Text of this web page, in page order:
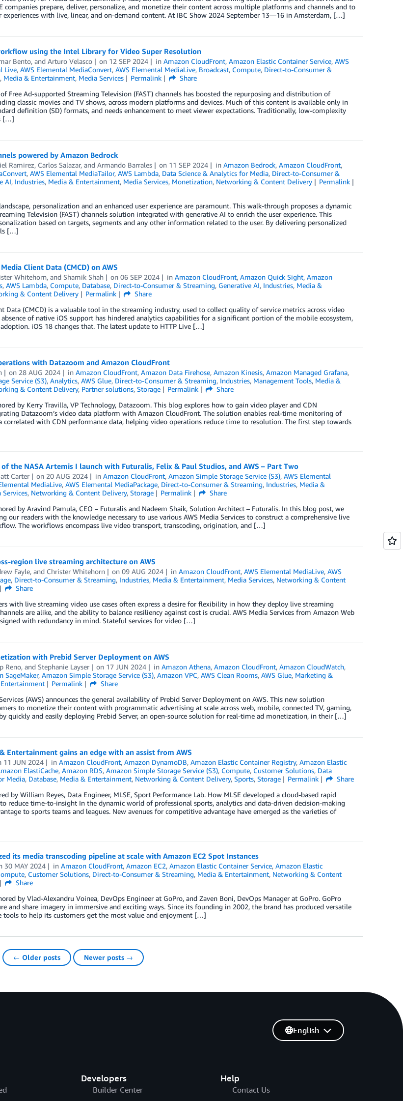
companies prepare, deliver, personalize, and monetize their content across multiple platforms and channels and to
experiences with live, linear, and on-demand content. At IBC Show 2024 September 13—16 in Amsterdam, […]
using the Intel Library for Video Super Resolution
Bento, and Arturo Velasco on 12 SEP 2024 inAmazon CloudFront,Amazon Elastic Container Service,AWS
Live, AWS Elemental MediaConvert, AWS Elemental MediaLive, Broadcast, Compute, Direct-to-Consumer &
, Media & Entertainment, Media Services Permalink
Share
Free Ad-supported Streaming Television (FAST) channels has boosted the repurposing and distribution of
classic movies and TV shows, across modern platforms and devices. Much of this content is available only in
definition (SD) formats, and needs enhancement to meet viewer expectations. Traditionally, low-complexity
[…]
powered by Amazon Bedrock
Ramirez, Carlos Salazar, and Armando Barrales on 11 SEP 2024 inAmazon Bedrock,Amazon CloudFront,
, AWS Elemental MediaTailor, AWS Lambda, Data Science & Analytics for Media, Direct-to-Consumer &
AI, Industries, Media & Entertainment, Media Services, Monetization, Networking & Content Delivery
Permalink
personalization and an enhanced user experience are paramount. This walk-through proposes a dynamic
Television (FAST) channels solution integrated with generative AI to enrich the user experience. This
based on targets, segments and any other information related to the user. By delivering personalized
[…]
Client Data (CMCD) on AWS
Whitehorn, and Shamik Shah on06 SEP 2024 inAmazon CloudFront,Amazon Quick Sight,Amazon
, AWS Lambda, Compute, Database, Direct-to-Consumer & Streaming, Generative AI, Industries, Media &
& Content Delivery Permalink
Share
Data (CMCD) is a valuable tool in the streaming industry, used to collect quality of service metrics across video
absence of native iOS support has hindered analytics capabilities for a significant portion of the mobile ecosystem,
iOS 18 changes that. The latest update to HTTP Live […]
with Datazoom and Amazon CloudFront
on 28 AUG 2024 inAmazon CloudFront,Amazon Data Firehose,Amazon Kinesis,Amazon Managed Grafana,
Service (S3), Analytics, AWS Glue, Direct-to-Consumer & Streaming, Industries, Management Tools, Media &
& Content Delivery, Partner solutions, Storage Permalink
Share
by Kerry Travilla, VP Technology, Datazoom. This blog explores how to gain video player and CDN
Datazoom’s video data platform with Amazon CloudFront. The solution enables real-time monitoring of
correlated with CDN performance data, helping video operations reduce time to resolution. The first step towards
the NASA Artemis I launch with Futuralis, Felix & Paul Studios, and AWS – Part Two
Carter on 20 AUG 2024 inAmazon CloudFront,Amazon Simple Storage Service (S3),AWS Elemental
MediaLive, AWS Elemental MediaPackage, Direct-to-Consumer & Streaming, Industries, Media &
Services, Networking & Content Delivery, Storage Permalink
Share
by Aravind Pamula, CEO – Futuralis and Nadeem Shaik, Solution Architect – Futuralis. In this blog post, we
our readers with the knowledge necessary to use various AWS Media Services to construct a comprehensive live
The workflows encompass live video transport, transcoding, origination, and […]
region live streaming architecture on AWS
Fayle, and Christer Whitehorn on09 AUG 2024 inAmazon CloudFront,AWS Elemental MediaLive,AWS
, Direct-to-Consumer & Streaming, Industries, Media & Entertainment, Media Services, Networking & Content
Share
with live streaming video use cases often express a desire for flexibility in how they deploy live streaming
are alike, and the ability to balance resiliency against cost is crucial. AWS Media Services from Amazon Web
with redundancy in mind. Stateful services for video […]
with Prebid Server Deployment on AWS
Reno, and Stephanie Layser on 17 JUN 2024 inAmazon Athena,Amazon CloudFront,Amazon CloudWatch,
SageMaker, Amazon Simple Storage Service (S3), Amazon VPC, AWS Clean Rooms, AWS Glue, Marketing &
Permalink
Share
(AWS) announces the general availability of Prebid Server Deployment on AWS. This new solution
to monetize their content with programmatic advertising at scale across web, mobile, connected TV, gaming,
quickly and easily deploying Prebid Server, an open-source solution for real-time ad monetization, in their […]
Entertainment gains an edge with an assist from AWS
11 JUN 2024 inAmazon CloudFront,Amazon DynamoDB,Amazon Elastic Container Registry,Amazon Elastic
ElastiCache, Amazon RDS, Amazon Simple Storage Service (S3), Compute, Customer Solutions, Data
Media, Database, Media & Entertainment, Networking & Content Delivery, Sports, Storage Permalink
Share
by William Reyes, Data Engineer, MLSE, Sport Performance Lab. How MLSE developed a cloud-based rapid
reduce time-to-insight In the dynamic world of professional sports, analytics and data-driven decision-making
to sports teams and leagues. New avenues for competitive advantage have emerged as the varieties of
its media transcoding pipeline at scale with Amazon EC2 Spot Instances
30 MAY 2024 inAmazon CloudFront,Amazon EC2,Amazon Elastic Container Service,Amazon Elastic
, Customer Solutions, Direct-to-Consumer & Streaming, Media & Entertainment, Networking & Content
Share
by Vlad-Alexandru Voinea, DevOps Engineer at GoPro, and Zaven Boni, DevOps Manager at GoPro. GoPro
and share imagery in immersive and exciting ways. Since its founding in 2002, the brand has produced versatile
tools to help its customers get the most value and enjoyment […]
← Older posts Newer posts →
Developers
Builder Center
Help
Contact Us
English